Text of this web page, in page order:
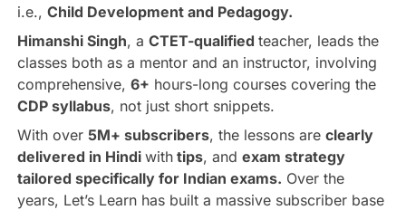
i.e., Child Development and Pedagogy.
Himanshi Singh, a CTET-qualified teacher, leads the
classes both as a mentor and an instructor, involving
comprehensive, 6+ hours-long courses covering the
CDP syllabus, not just short snippets.
With over 5M+ subscribers, the lessons are clearly
delivered in Hindi withtips, and exam strategy
tailored specifically for Indian exams. Over the
years, Let’s Learn has built a massive subscriber base